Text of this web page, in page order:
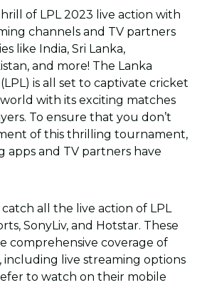
of LPL 2023 live action with
channels and TV partners
like India, Sri Lanka,
and more! The Lanka
is all set to captivate cricket
with its exciting matches
To ensure that you don’t
of this thrilling tournament,
apps and TV partners have
catch all the live action of LPL
SonyLiv, and Hotstar. These
comprehensive coverage of
live streaming options
to watch on their mobile